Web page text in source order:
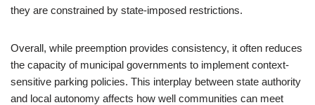
they are constrained by state-imposed restrictions.
Overall, while preemption provides consistency, it often reduces
the capacity of municipal governments to implement context-
sensitive parking policies. This interplay between state authority
and local autonomy affects how well communities can meet